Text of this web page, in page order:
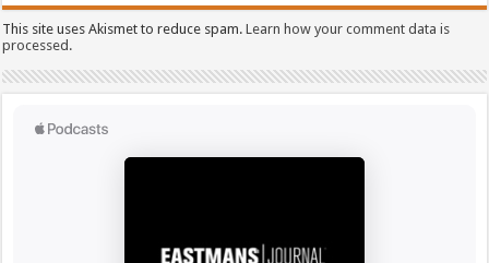
This site uses Akismet to reduce spam.Learn how your comment data is
processed.